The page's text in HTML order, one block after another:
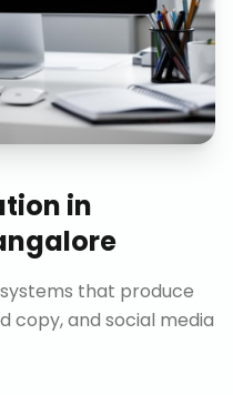
in
that produce
copy, and social media